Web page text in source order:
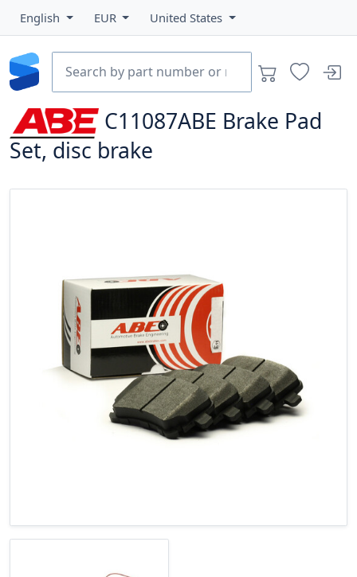
English EUR United States
C11087ABE Brake Pad
Set, disc brake